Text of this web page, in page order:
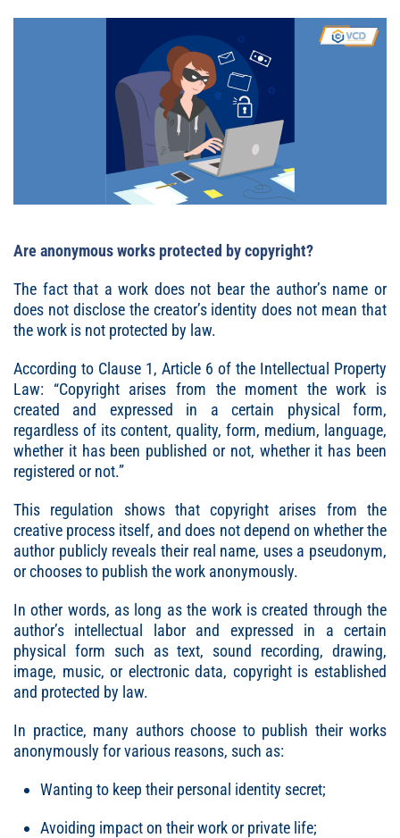
Are anonymous works protected by copyright?
The fact that a work does not bear the author’s name or
does not disclose the creator’s identity does not mean that
the work is not protected by law.
According to Clause 1, Article 6 of the Intellectual Property
Law: “Copyright arises from the moment the work is
created and expressed in a certain physical form,
regardless of its content, quality, form, medium, language,
whether it has been published or not, whether it has been
registered or not.”
This regulation shows that copyright arises from the
creative process itself, and does not depend on whether the
author publicly reveals their real name, uses a pseudonym,
or chooses to publish the work anonymously.
In other words, as long as the work is created through the
author’s intellectual labor and expressed in a certain
physical form such as text, sound recording, drawing,
image, music, or electronic data, copyright is established
and protected by law.
In practice, many authors choose to publish their works
anonymously for various reasons, such as:
Wanting to keep their personal identity secret;
Avoiding impact on their work or private life;